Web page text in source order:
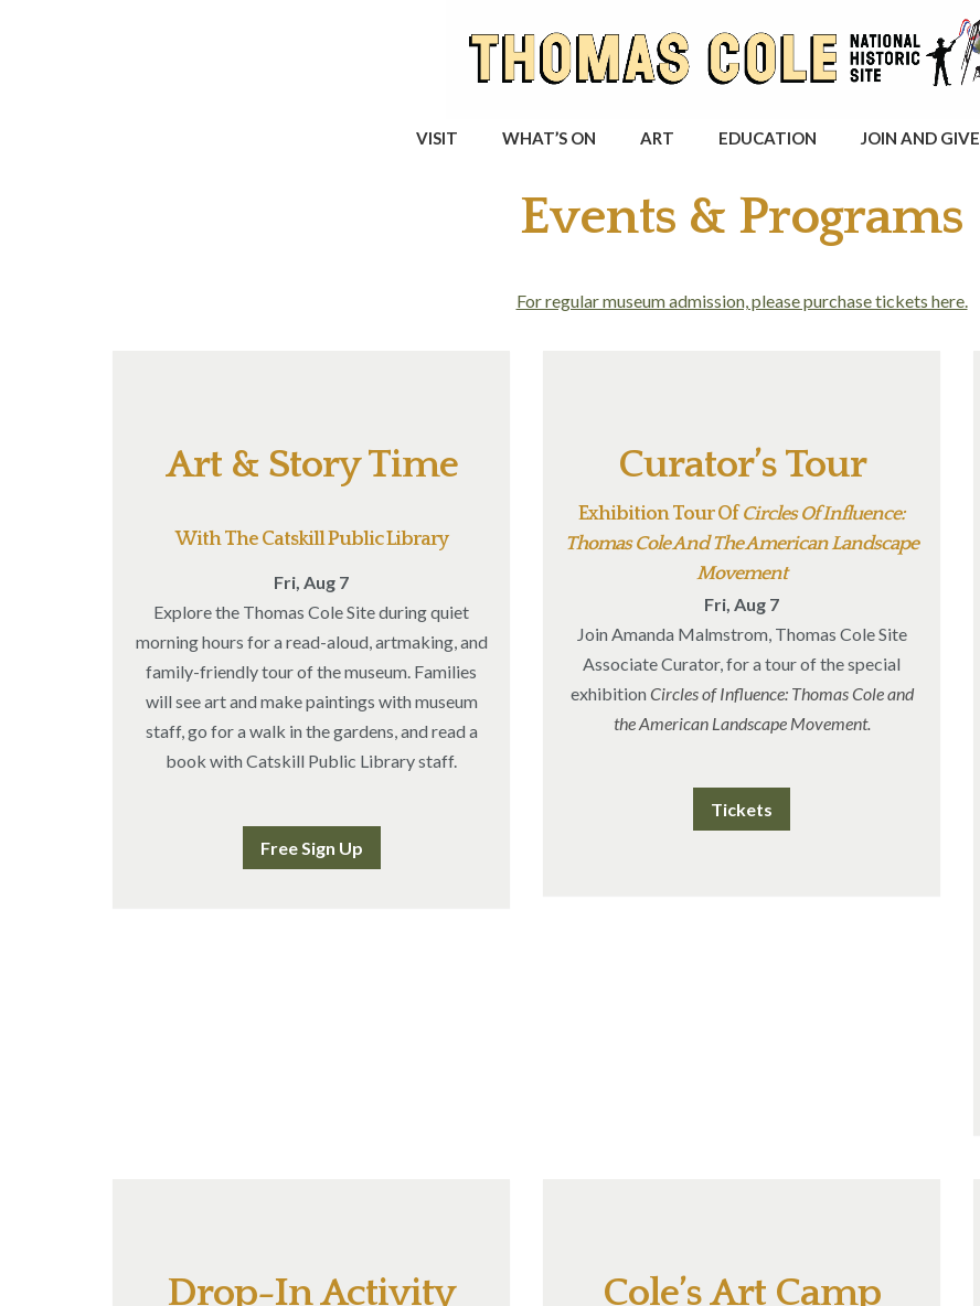
VISIT WHAT’S ON ART EDUCATION JOIN AND GIVE
Events & Programs
For regular museum admission, please purchase tickets here.
Art & Story Time
With The Catskill Public Library
Fri, Aug 7
Explore the Thomas Cole Site during quiet
morning hours for a read-aloud, artmaking, and
family-friendly tour of the museum. Families
will see art and make paintings with museum
staff, go for a walk in the gardens, and read a
book with Catskill Public Library staff.
Free Sign Up
Curator’s Tour
Exhibition Tour OfCircles Of Influence:
Thomas Cole And The American Landscape
Movement
Fri, Aug 7
Join Amanda Malmstrom, Thomas Cole Site
Associate Curator, for a tour of the special
exhibition Circles of Influence: Thomas Cole and
the American Landscape Movement.
Tickets
Drop-In Activity Cole’s Art Camp